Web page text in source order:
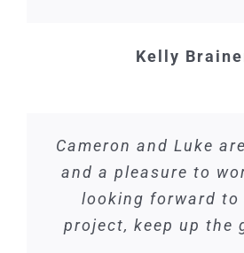
Kelly
Cameron and Luke
and a pleasure to
looking forward to
project, keep up the